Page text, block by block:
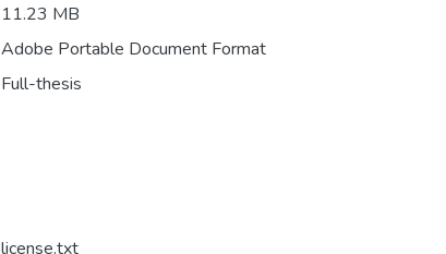
11.23 MB
Adobe Portable Document Format
Full-thesis
license.txt